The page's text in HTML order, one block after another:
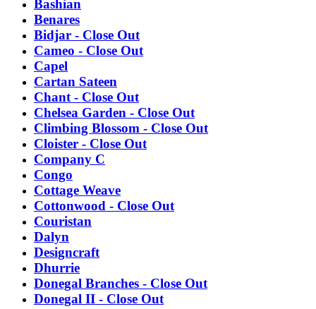
Bashian
Benares
Bidjar - Close Out
Cameo - Close Out
Capel
Cartan Sateen
Chant - Close Out
Chelsea Garden - Close Out
Climbing Blossom - Close Out
Cloister - Close Out
Company C
Congo
Cottage Weave
Cottonwood - Close Out
Couristan
Dalyn
Designcraft
Dhurrie
Donegal Branches - Close Out
Donegal II - Close Out